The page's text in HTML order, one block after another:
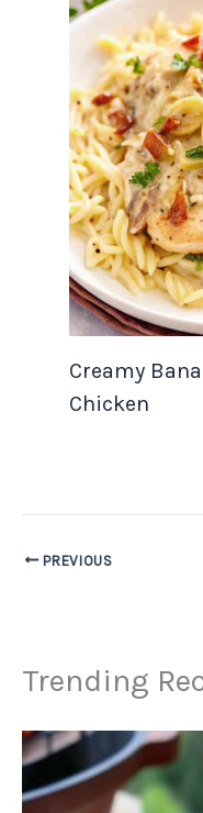
Creamy
Chicken
PREVIOUS
Trending